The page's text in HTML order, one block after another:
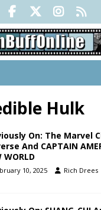
Hulk
On: The Marvel
And CAPTAIN
WORLD
10, 2025 Rich Drees